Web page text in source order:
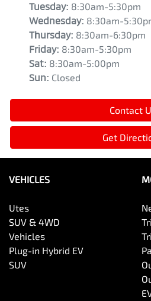
Tuesday: 8:30am-5:30pm
Wednesday: 8:30am-
Thursday: 8:30am-6:30pm
Friday: 8:30am-5:30pm
Sat: 8:30am-5:00pm
Sun: Closed
Contact
Get
VEHICLES
Utes
SUV & 4WD
Vehicles
Plug-in Hybrid EV
SUV